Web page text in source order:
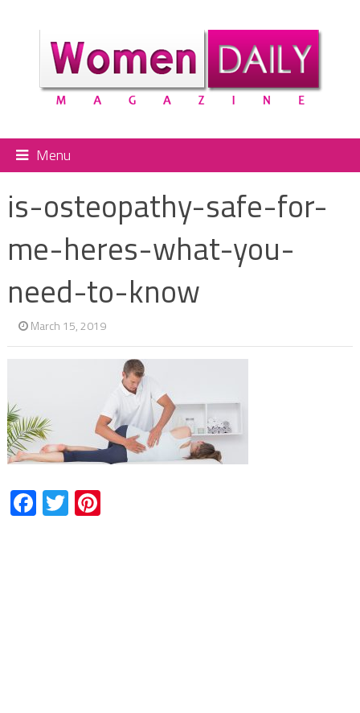
Menu
is-osteopathy-safe-for-
me-heres-what-you-
need-to-know
March 15, 2019
Facebook
TwitterPinterest